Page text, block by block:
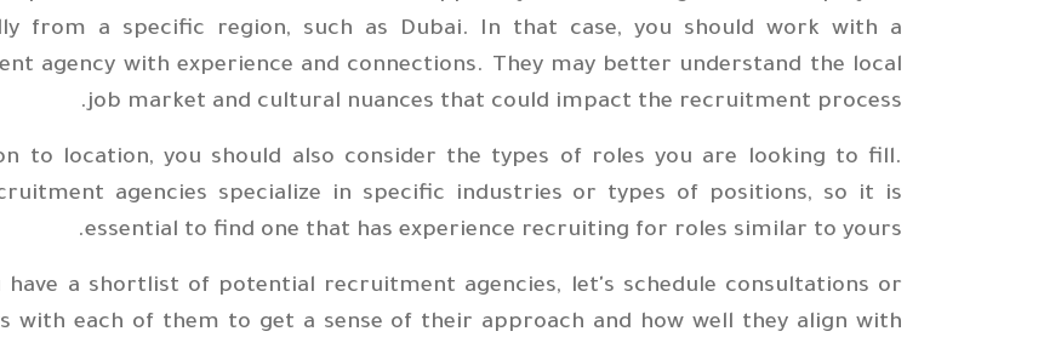
from a specific region, such as Dubai. In that case, you should work with a
agency with experience and connections. They may better understand the local
job market and cultural nuances that could impact the recruitment process.
to location, you should also consider the types of roles you are looking to fill.
agencies specialize in specific industries or types of positions, so it is
essential to find one that has experience recruiting for roles similar to yours.
have a shortlist of potential recruitment agencies, let's schedule consultations or
with each of them to get a sense of their approach and how well they align with